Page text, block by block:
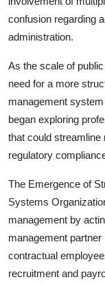
confusion regarding
administration.
As the scale of
need for a more
management
began exploring
that could
regulatory
The Emergence of
Systems
management by
management
contractual
recruitment and